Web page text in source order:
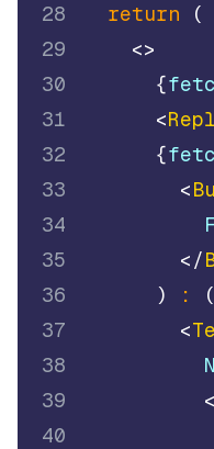
28
return
(
29
<>
30
{
31
<
32
{
33
<
34
35
</
36
) :
(
37
<
38
39
<
40